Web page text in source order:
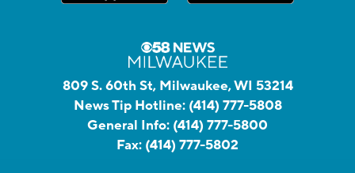
809 S. 60th St, Milwaukee, WI 53214
News Tip Hotline: (414) 777-5808
General Info: (414) 777-5800
Fax: (414) 777-5802